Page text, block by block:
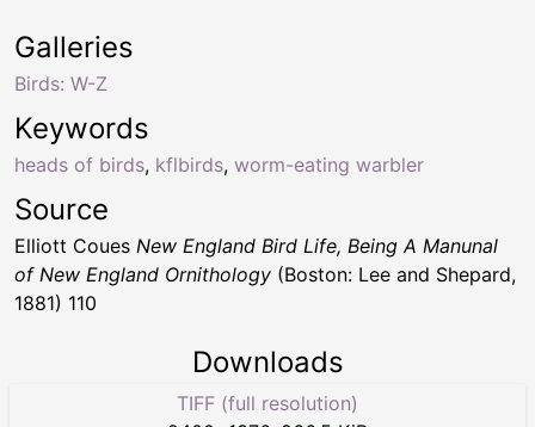
Keywords
heads of birds, kflbirds, worm-eating warbler
Galleries
Birds: W-Z
Source
Elliott Coues New England Bird Life, Being A Manunal
of New England Ornithology (Boston: Lee and Shepard,
1881) 110
Downloads
TIFF (full resolution)